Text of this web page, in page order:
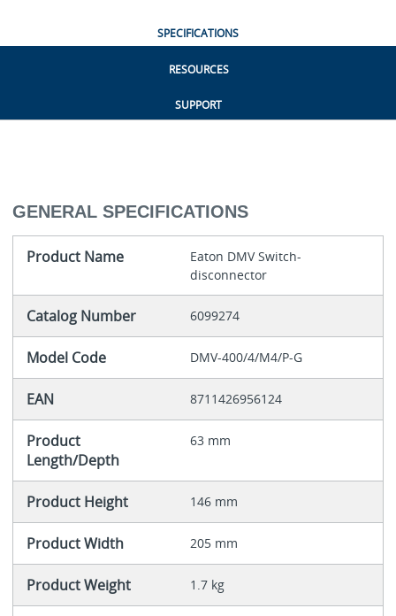
SPECIFICATIONS
RESOURCES
SUPPORT
GENERAL SPECIFICATIONS
Product Name
Eaton DMV Switch-
disconnector
Catalog Number 6099274
Model Code DMV-400/4/M4/P-G
EAN 8711426956124
Product
Length/Depth
63 mm
Product Height 146 mm
Product Width 205 mm
Product Weight 1.7 kg